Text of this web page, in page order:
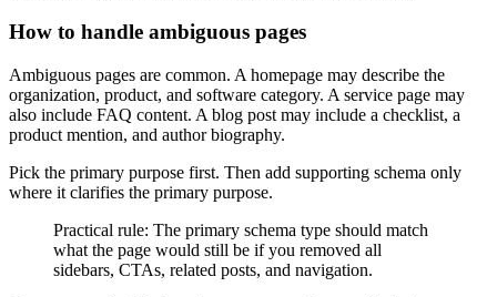
How to handle ambiguous pages
Ambiguous pages are common. A homepage may describe the
organization, product, and software category. A service page may
also include FAQ content. A blog post may include a checklist, a
product mention, and author biography.
Pick the primary purpose first. Then add supporting schema only
where it clarifies the primary purpose.
Practical rule: The primary schema type should match
what the page would still be if you removed all
sidebars, CTAs, related posts, and navigation.